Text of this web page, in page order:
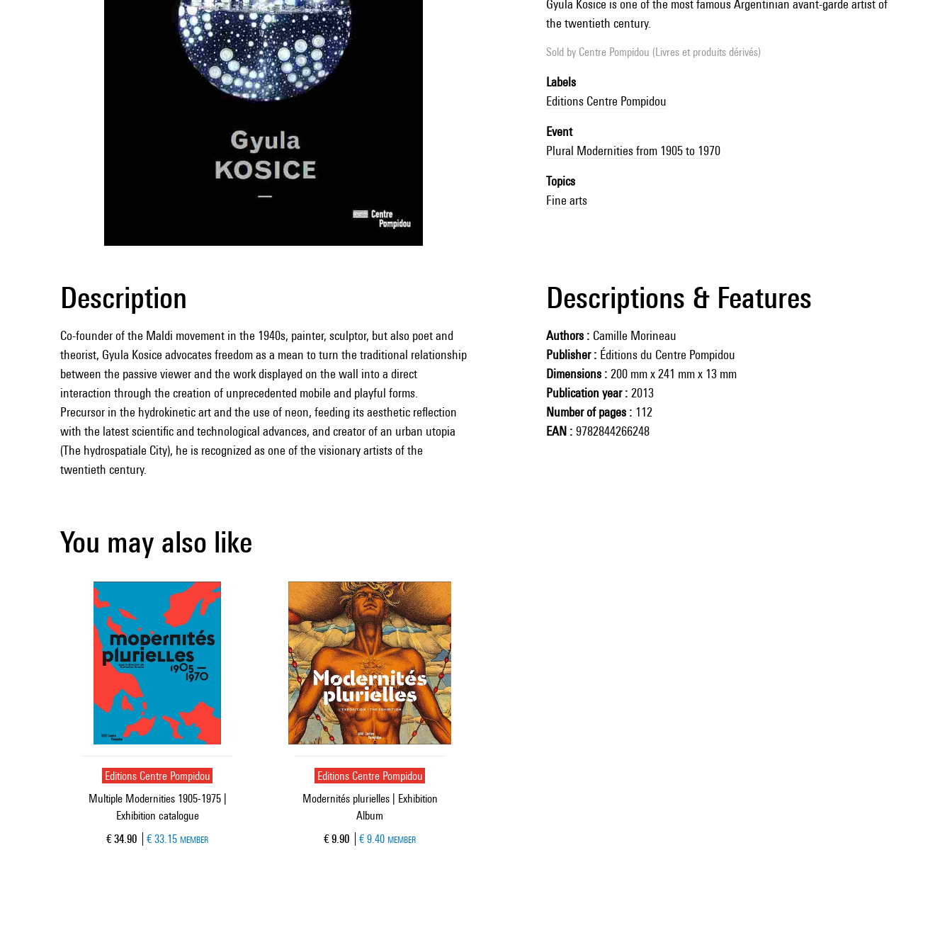
Gyula Kosice is one of the most famous Argentinian avant-garde artist of
the twentieth century.
Sold by Centre Pompidou (Livres et produits dérivés)
Labels
Editions Centre Pompidou
Event
Plural Modernities from 1905 to 1970
Topics
Fine arts
Description
Co-founder of the Maldi movement in the 1940s, painter, sculptor, but also poet and
theorist, Gyula Kosice advocates freedom as a mean to turn the traditional relationship
between the passive viewer and the work displayed on the wall into a direct
interaction through the creation of unprecedented mobile and playful forms.
Precursor in the hydrokinetic art and the use of neon, feeding its aesthetic reflection
with the latest scientific and technological advances, and creator of an urban utopia
(The hydrospatiale City), he is recognized as one of the visionary artists of the
twentieth century.
Descriptions & Features
Authors
Camille Morineau
Publisher
Éditions du Centre Pompidou
Dimensions
200 mm x 241 mm x 13 mm
Publication year
2013
Number of pages
112
EAN
9782844266248
You may also like
Editions Centre Pompidou
Multiple Modernities 1905-1975 |
Exhibition catalogue
Current price
€ 34.90 € 33.15 MEMBER
Editions Centre Pompidou
Modernités plurielles | Exhibition
Album
Current price
€ 9.90 € 9.40 MEMBER